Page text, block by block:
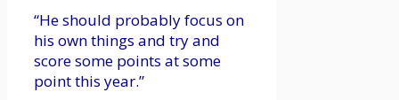
“He should probably focus on
his own things and try and
score some points at some
point this year.”